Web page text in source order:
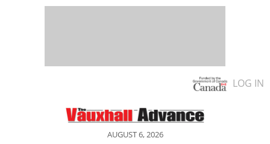
LOG IN
AUGUST 6, 2026